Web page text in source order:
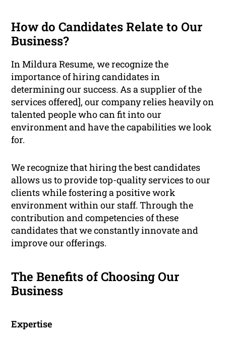
How do Candidates Relate to Our
Business?
In Mildura Resume, we recognize the
importance of hiring candidates in
determining our success. As a supplier of the
services offered], our company relies heavily on
talented people who can fit into our
environment and have the capabilities we look
for.
We recognize that hiring the best candidates
allows us to provide top-quality services to our
clients while fostering a positive work
environment within our staff. Through the
contribution and competencies of these
candidates that we constantly innovate and
improve our offerings.
The Benefits of Choosing Our
Business
Expertise